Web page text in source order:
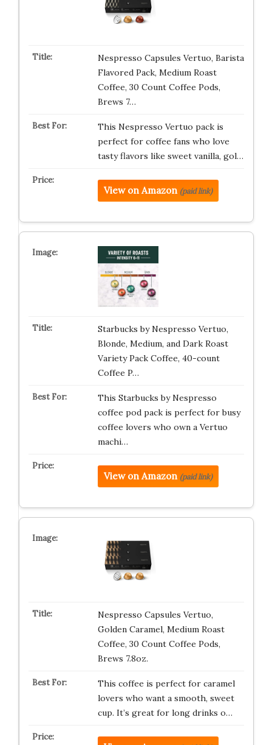
Nespresso Capsules Vertuo, Barista
Flavored Pack, Medium Roast
Coffee, 30 Count Coffee Pods,
Brews 7…
This Nespresso Vertuo pack is
perfect for coffee fans who love
tasty flavors like sweet vanilla, gol…
View on Amazon (paid link)
Starbucks by Nespresso Vertuo,
Blonde, Medium, and Dark Roast
Variety Pack Coffee, 40-count
Coffee P…
This Starbucks by Nespresso
coffee pod pack is perfect for busy
coffee lovers who own a Vertuo
machi…
View on Amazon (paid link)
Nespresso Capsules Vertuo,
Golden Caramel, Medium Roast
Coffee, 30 Count Coffee Pods,
Brews 7.8oz.
This coffee is perfect for caramel
lovers who want a smooth, sweet
cup. It’s great for long drinks o…